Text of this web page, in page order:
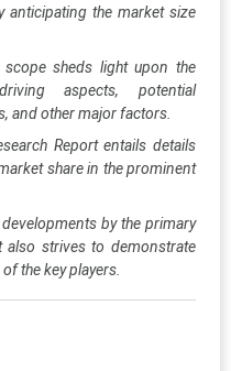
anticipating the market size
sheds light upon the
aspects, potential
and other major factors.
Report entails details
share in the prominent
by the primary
strives to demonstrate
the key players.